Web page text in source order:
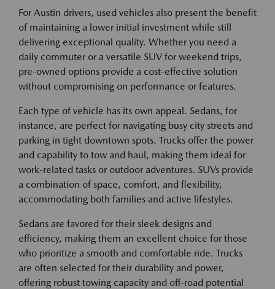
For Austin drivers, used vehicles also present the benefit
of maintaining a lower initial investment while still
delivering exceptional quality. Whether you need a
daily commuter or a versatile SUV for weekend trips,
pre-owned options provide a cost-effective solution
without compromising on performance or features.
Each type of vehicle has its own appeal. Sedans, for
instance, are perfect for navigating busy city streets and
parking in tight downtown spots. Trucks offer the power
and capability to tow and haul, making them ideal for
work-related tasks or outdoor adventures. SUVs provide
a combination of space, comfort, and flexibility,
accommodating both families and active lifestyles.
Sedans are favored for their sleek designs and
efficiency, making them an excellent choice for those
who prioritize a smooth and comfortable ride. Trucks
are often selected for their durability and power,
offering robust towing capacity and off-road potential